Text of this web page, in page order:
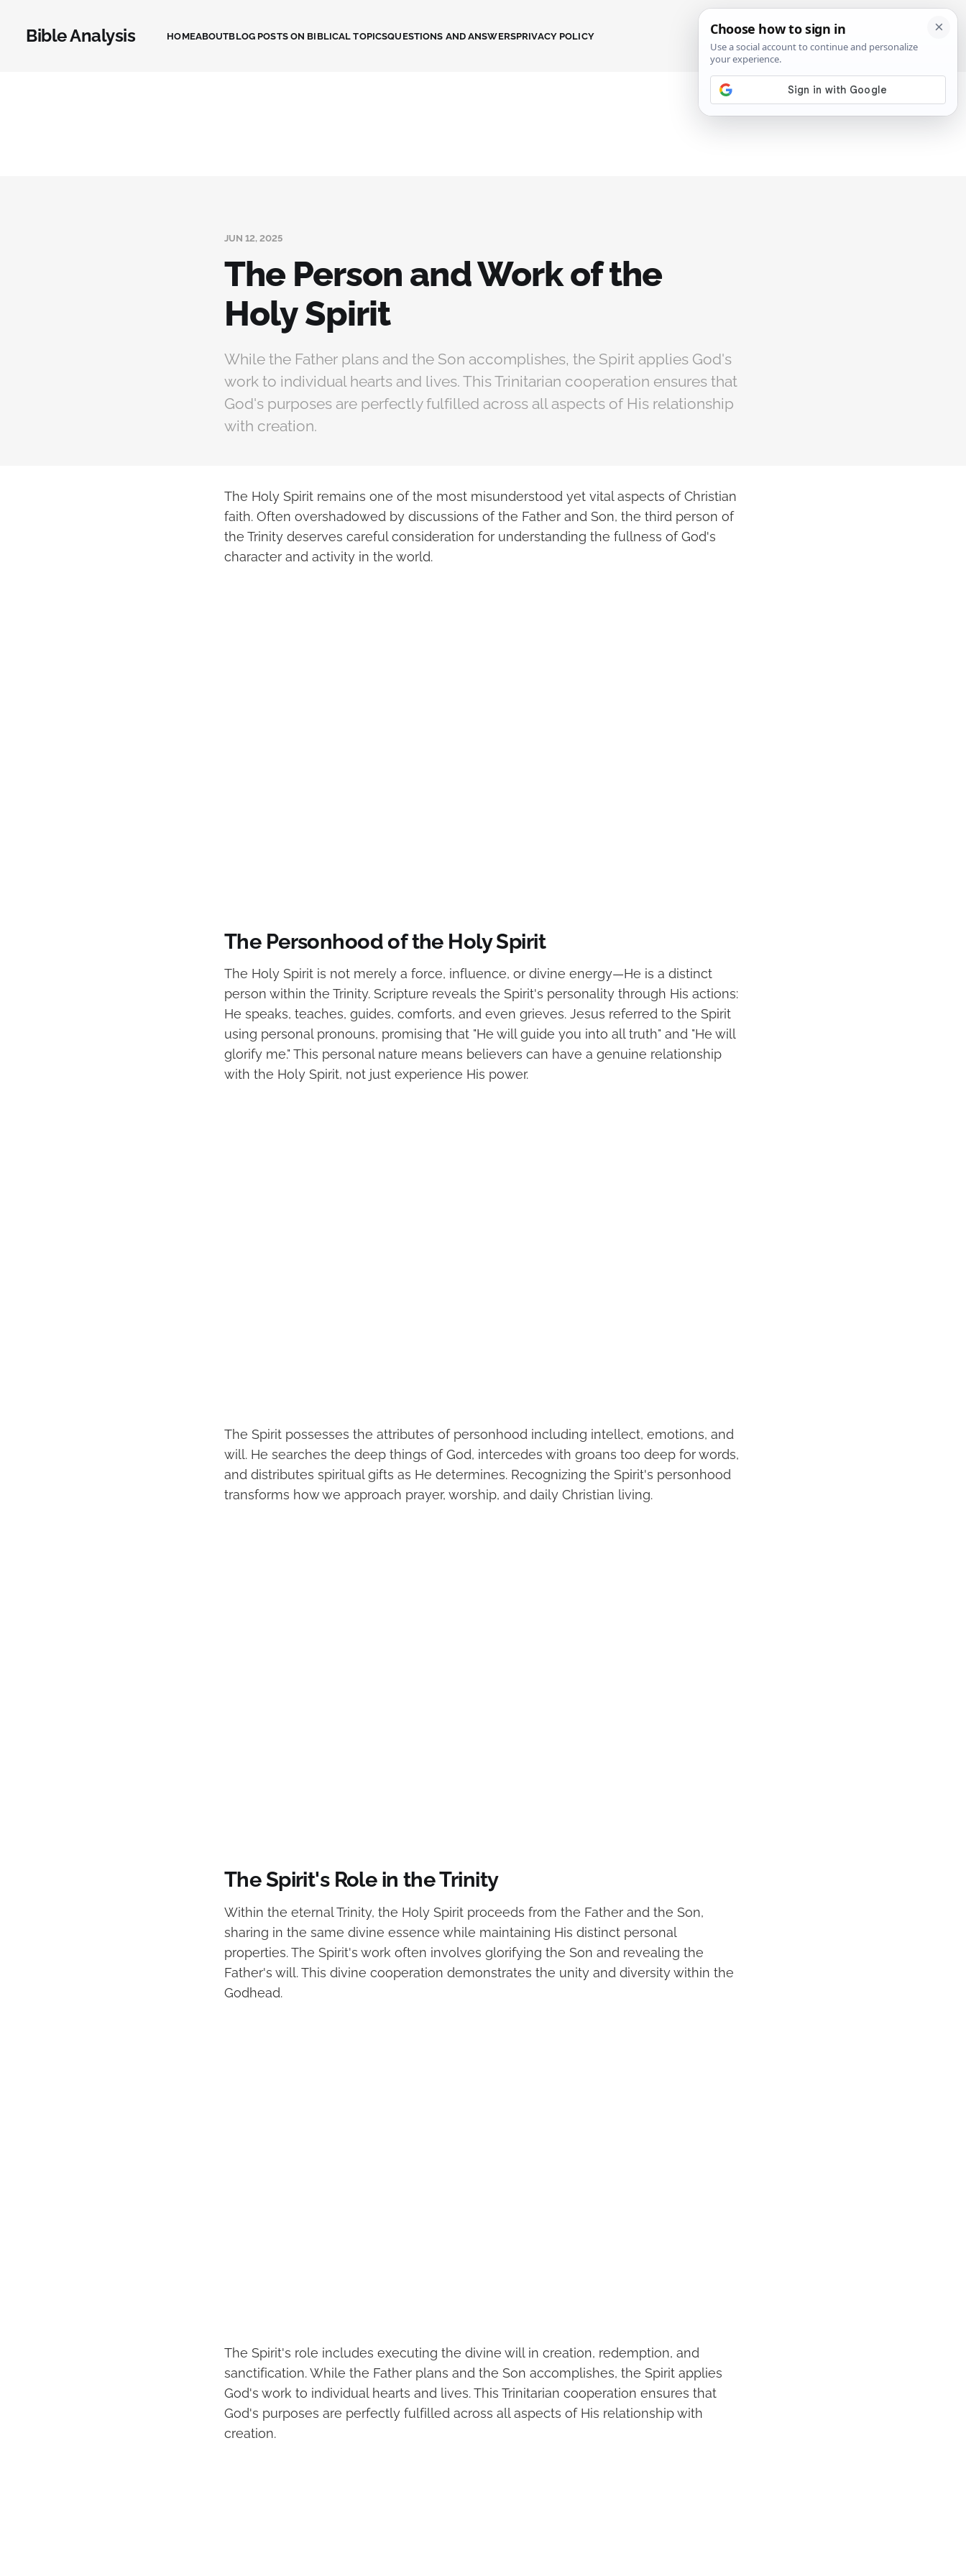
Bible Analysis HOMEABOUTBLOG POSTS ON BIBLICAL TOPICSQUESTIONS AND ANSWERSPRIVACY POLICY SIGN IN
JUN 12, 2025
The Person and Work of the
Holy Spirit
While the Father plans and the Son accomplishes, the Spirit applies God's
work to individual hearts and lives. This Trinitarian cooperation ensures that
God's purposes are perfectly fulfilled across all aspects of His relationship
with creation.
The Holy Spirit remains one of the most misunderstood yet vital aspects of Christian
faith. Often overshadowed by discussions of the Father and Son, the third person of
the Trinity deserves careful consideration for understanding the fullness of God's
character and activity in the world.
The Personhood of the Holy Spirit
The Holy Spirit is not merely a force, influence, or divine energy—He is a distinct
person within the Trinity. Scripture reveals the Spirit's personality through His actions:
He speaks, teaches, guides, comforts, and even grieves. Jesus referred to the Spirit
using personal pronouns, promising that "He will guide you into all truth" and "He will
glorify me." This personal nature means believers can have a genuine relationship
with the Holy Spirit, not just experience His power.
The Spirit possesses the attributes of personhood including intellect, emotions, and
will. He searches the deep things of God, intercedes with groans too deep for words,
and distributes spiritual gifts as He determines. Recognizing the Spirit's personhood
transforms how we approach prayer, worship, and daily Christian living.
The Spirit's Role in the Trinity
Within the eternal Trinity, the Holy Spirit proceeds from the Father and the Son,
sharing in the same divine essence while maintaining His distinct personal
properties. The Spirit's work often involves glorifying the Son and revealing the
Father's will. This divine cooperation demonstrates the unity and diversity within the
Godhead.
The Spirit's role includes executing the divine will in creation, redemption, and
sanctification. While the Father plans and the Son accomplishes, the Spirit applies
God's work to individual hearts and lives. This Trinitarian cooperation ensures that
God's purposes are perfectly fulfilled across all aspects of His relationship with
creation.